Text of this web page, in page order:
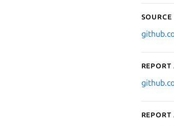
Source
Report